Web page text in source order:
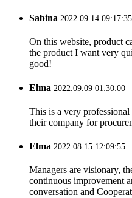
Sabina 2022.09.14 09:17:35
On this website, product
the product I want very
good!
Elma 2022.09.09 01:30:00
This is a very
their company for
Elma 2022.08.15 12:09:55
Managers are visionary,
continuous improvement
conversation and